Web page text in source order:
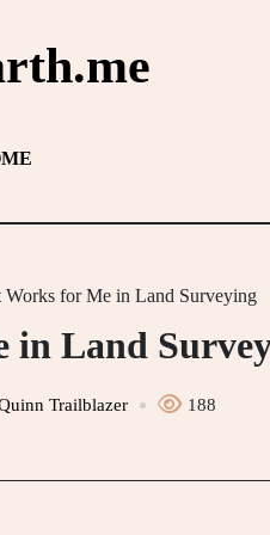
Works for Me in Land Surveying
in Land
Trailblazer 188